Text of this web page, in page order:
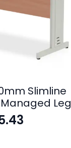
Slimline
Leg